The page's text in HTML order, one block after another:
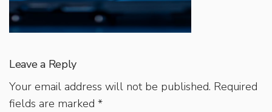
Leave a Reply
Your email address will not be published. Required
fields are marked *